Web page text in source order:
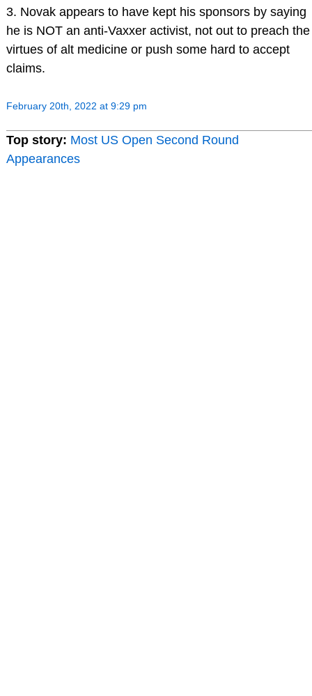
3. Novak appears to have kept his sponsors by saying
he is NOT an anti-Vaxxer activist, not out to preach the
virtues of alt medicine or push some hard to accept
claims.
February 20th, 2022 at 9:29 pm
Top story: Most US Open Second Round
Appearances